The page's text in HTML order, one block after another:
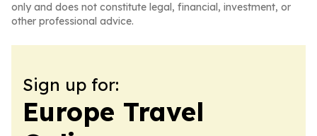
only and does not constitute legal, financial, investment, or
other professional advice.
Sign up for:
Europe Travel